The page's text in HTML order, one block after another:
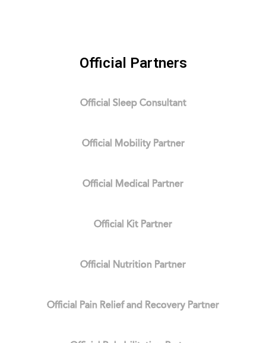
Official Partners
Official Sleep Consultant
Official Mobility Partner
Official Medical Partner
Official Kit Partner
Official Nutrition Partner
Official Pain Relief and Recovery Partner